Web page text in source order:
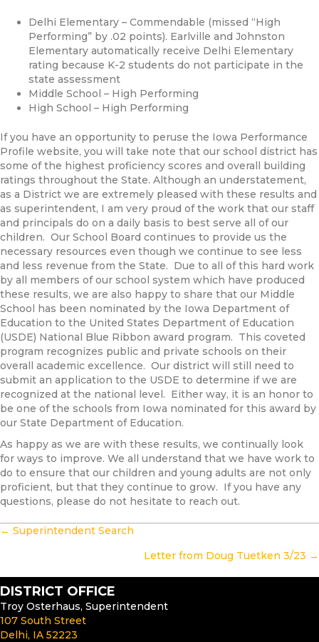
Delhi Elementary – Commendable (missed “High
Performing” by .02 points). Earlville and Johnston
Elementary automatically receive Delhi Elementary
rating because K-2 students do not participate in the
state assessment
Middle School – High Performing
High School – High Performing
If you have an opportunity to peruse the Iowa Performance
Profile website, you will take note that our school district has
some of the highest proficiency scores and overall building
ratings throughout the State. Although an understatement,
as a District we are extremely pleased with these results and
as superintendent, I am very proud of the work that our staff
and principals do on a daily basis to best serve all of our
children. Our School Board continues to provide us the
necessary resources even though we continue to see less
and less revenue from the State. Due to all of this hard work
by all members of our school system which have produced
these results, we are also happy to share that our Middle
School has been nominated by the Iowa Department of
Education to the United States Department of Education
(USDE) National Blue Ribbon award program. This coveted
program recognizes public and private schools on their
overall academic excellence. Our district will still need to
submit an application to the USDE to determine if we are
recognized at the national level. Either way, it is an honor to
be one of the schools from Iowa nominated for this award by
our State Department of Education.
As happy as we are with these results, we continually look
for ways to improve. We all understand that we have work to
do to ensure that our children and young adults are not only
proficient, but that they continue to grow. If you have any
questions, please do not hesitate to reach out.
POSTS
← Superintendent Search
Letter from Doug Tuetken 3/23 →
DISTRICT OFFICE
Troy Osterhaus, Superintendent
107 South Street
Delhi, IA 52223